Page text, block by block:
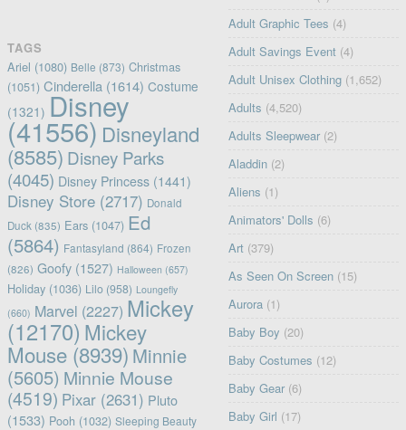
TAGS
Ariel (1080) Belle (873) Christmas
(1051) Cinderella (1614) Costume
(1321) Disney
(41556) Disneyland
(8585) Disney Parks
(4045) Disney Princess(1441)
Disney Store(2717) Donald
Duck (835) Ears(1047) Ed
(5864) Fantasyland (864) Frozen
(826) Goofy(1527) Halloween (657)
Holiday(1036) Lilo(958) Loungefly
(660) Marvel (2227) Mickey
(12170) Mickey
Mouse(8939) Minnie
(5605) Minnie Mouse
(4519) Pixar(2631) Pluto
(1533) Pooh (1032) Sleeping Beauty
Adult Graphic Tees (4)
Adult Savings Event (4)
Adult Unisex Clothing (1,652)
Adults (4,520)
Adults Sleepwear (2)
Aladdin (2)
Aliens (1)
Animators' Dolls (6)
Art (379)
As Seen On Screen (15)
Aurora (1)
Baby Boy (20)
Baby Costumes (12)
Baby Gear (6)
Baby Girl (17)